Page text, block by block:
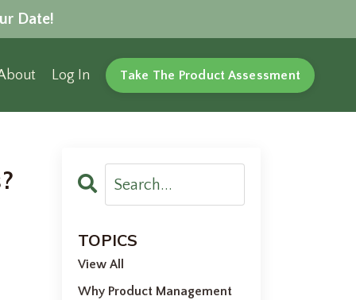
Date!
Log In Take The Product Assessment
TOPICS
View All
Why Product Management